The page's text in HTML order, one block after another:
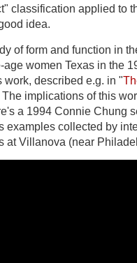
classification applied to
idea.
of form and function in
women Texas in the
work, described e.g. in "
implications of this
a 1994 Connie Chung
examples collected by
at Villanova (near